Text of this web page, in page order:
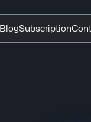
BlogSubscription